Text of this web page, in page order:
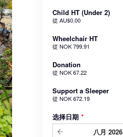
Child HT (Under 2)
從 AU$0.00
Wheelchair HT
從 NOK 799.91
Donation
從 NOK 67.22
Support a Sleeper
從 NOK 672.19
选择日期 *
八月 2026